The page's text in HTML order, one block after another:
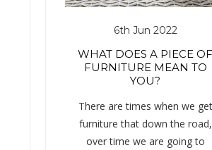
6th Jun 2022
WHAT DOES A PIECE OF
FURNITURE MEAN TO
YOU?
There are times when we get
furniture that down the road,
over time we are going to